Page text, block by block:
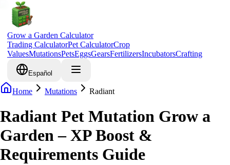
Grow a Garden Calculator
Trading CalculatorPet CalculatorCrop
ValuesMutationsPetsEggsGearsFertilizersIncubatorsCrafting
Español
Home Mutations Radiant
Radiant Pet Mutation Grow a
Garden – XP Boost &
Requirements Guide